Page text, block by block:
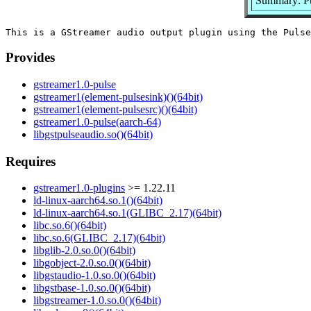
Provides
gstreamer1.0-pulse
gstreamer1(element-pulsesink)()(64bit)
gstreamer1(element-pulsesrc)()(64bit)
gstreamer1.0-pulse(aarch-64)
libgstpulseaudio.so()(64bit)
Requires
gstreamer1.0-plugins >= 1.22.11
ld-linux-aarch64.so.1()(64bit)
ld-linux-aarch64.so.1(GLIBC_2.17)(64bit)
libc.so.6()(64bit)
libc.so.6(GLIBC_2.17)(64bit)
libglib-2.0.so.0()(64bit)
libgobject-2.0.so.0()(64bit)
libgstaudio-1.0.so.0()(64bit)
libgstbase-1.0.so.0()(64bit)
libgstreamer-1.0.so.0()(64bit)